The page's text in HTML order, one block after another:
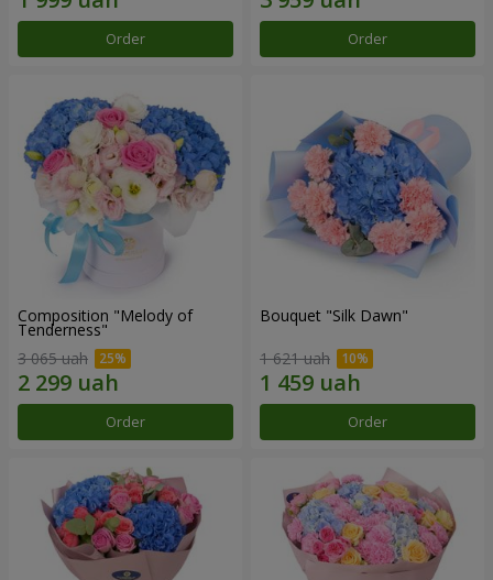
Order Order
Composition "Melody of
Tenderness"
3 065 uah
Order
Bouquet "Silk Dawn"
1 621 uah
Order